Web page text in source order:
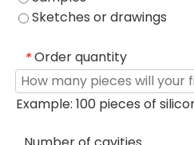
Sketches or drawings
* Order quantity
Example: 100 pieces of